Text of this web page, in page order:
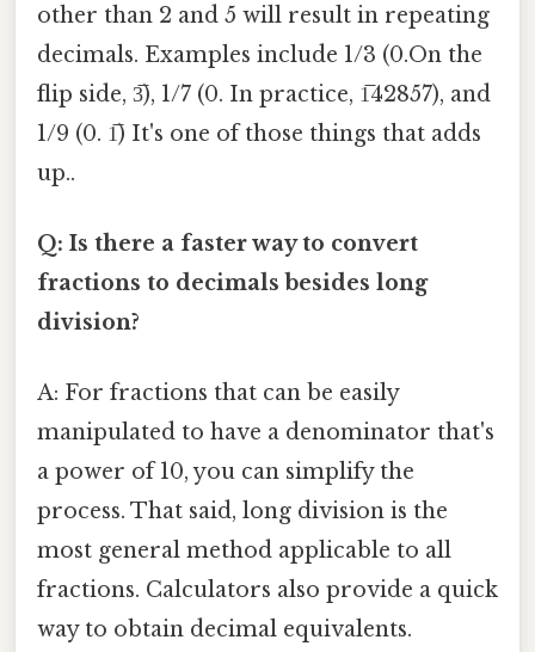
other than 2 and 5 will result in repeating
decimals. Examples include 1/3 (0.On the
flip side, 3̅), 1/7 (0. In practice, 1̅42857), and
1/9 (0. 1̅) It's one of those things that adds
up..
Q: Is there a faster way to convert
fractions to decimals besides long
division?
A: For fractions that can be easily
manipulated to have a denominator that's
a power of 10, you can simplify the
process. That said, long division is the
most general method applicable to all
fractions. Calculators also provide a quick
way to obtain decimal equivalents.